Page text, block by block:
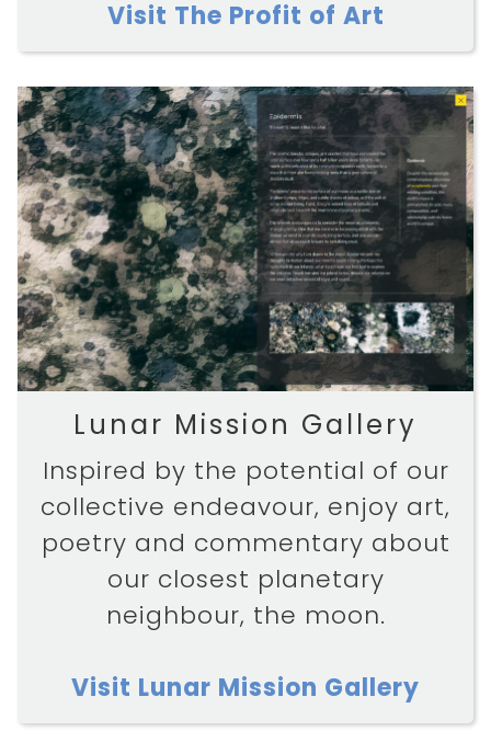
Visit The Profit of Art
Lunar Mission Gallery
Inspired by the potential of our
collective endeavour, enjoy art,
poetry and commentary about
our closest planetary
neighbour, the moon.
Visit Lunar Mission Gallery